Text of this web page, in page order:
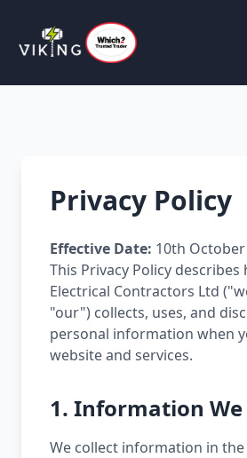
Privacy Policy
Effective Date: 10th
This Privacy Policy describes
Electrical Contractors Ltd
"our") collects, uses, and
personal information when
website and services.
1. Information We
We collect information in